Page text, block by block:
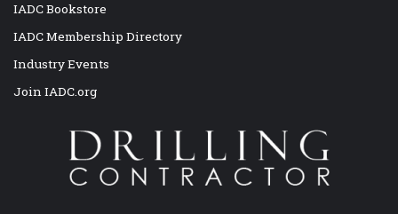
IADC Bookstore
IADC Membership Directory
Industry Events
Join IADC.org